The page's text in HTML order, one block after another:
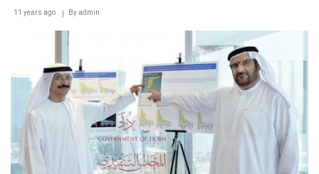
11 years ago Byadmin